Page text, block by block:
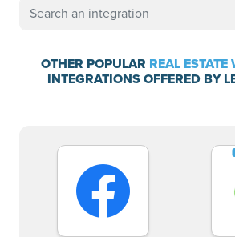
OTHER POPULAR REAL
INTEGRATIONS OFFERED BY